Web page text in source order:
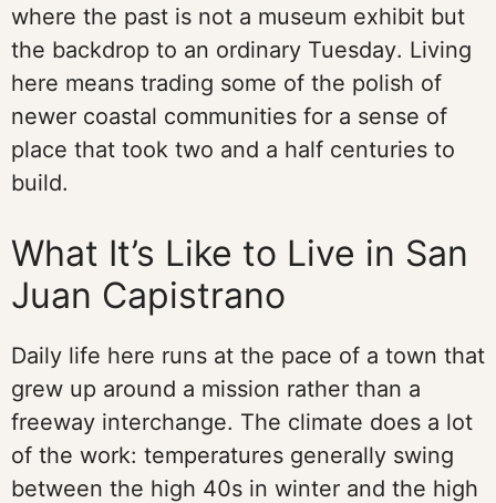
where the past is not a museum exhibit but
the backdrop to an ordinary Tuesday. Living
here means trading some of the polish of
newer coastal communities for a sense of
place that took two and a half centuries to
build.
What It’s Like to Live in San
Juan Capistrano
Daily life here runs at the pace of a town that
grew up around a mission rather than a
freeway interchange. The climate does a lot
of the work: temperatures generally swing
between the high 40s in winter and the high